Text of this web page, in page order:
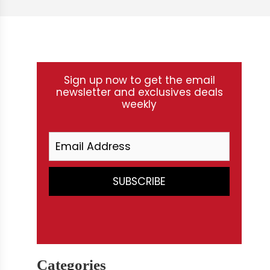
Sign up now to get the email
newsletter and exclusives deals
weekly
Categories